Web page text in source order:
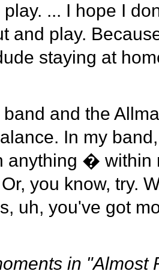
... I hope I
and play.
staying at
and the
In my
anything �
you know, try.
uh, you've got
in "Almost